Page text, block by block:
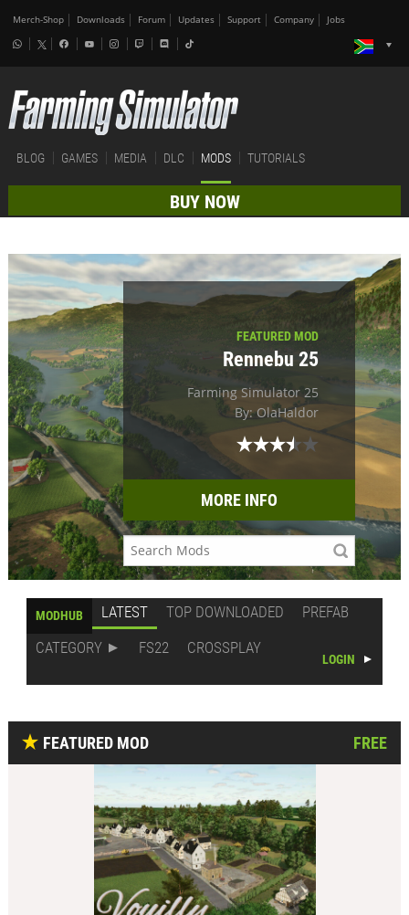
Merch-Shop Downloads Forum Updates Support Company Jobs
BLOG GAMES MEDIA DLC MODS TUTORIALS
BUY NOW
FEATURED MOD
Rennebu 25
Farming Simulator 25
By: OlaHaldor
MORE INFO
MODHUB LATEST TOP DOWNLOADED
PREFAB
CATEGORY
FS22 CROSSPLAY
LOGIN
FEATURED MOD FREE